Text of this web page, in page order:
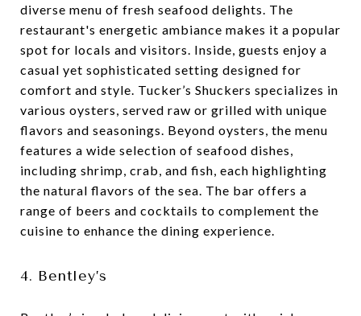
diverse menu of fresh seafood delights. The
restaurant's energetic ambiance makes it a popular
spot for locals and visitors. Inside, guests enjoy a
casual yet sophisticated setting designed for
comfort and style. Tucker’s Shuckers specializes in
various oysters, served raw or grilled with unique
flavors and seasonings. Beyond oysters, the menu
features a wide selection of seafood dishes,
including shrimp, crab, and fish, each highlighting
the natural flavors of the sea. The bar offers a
range of beers and cocktails to complement the
cuisine to enhance the dining experience.
4. Bentley’s